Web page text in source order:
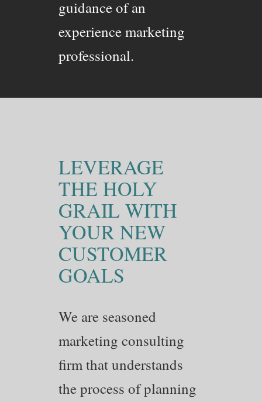
guidance of an
experience marketing
professional.
LEVERAGE
THE HOLY
GRAIL WITH
YOUR NEW
CUSTOMER
GOALS
We are seasoned
marketing consulting
firm that understands
the process of planning